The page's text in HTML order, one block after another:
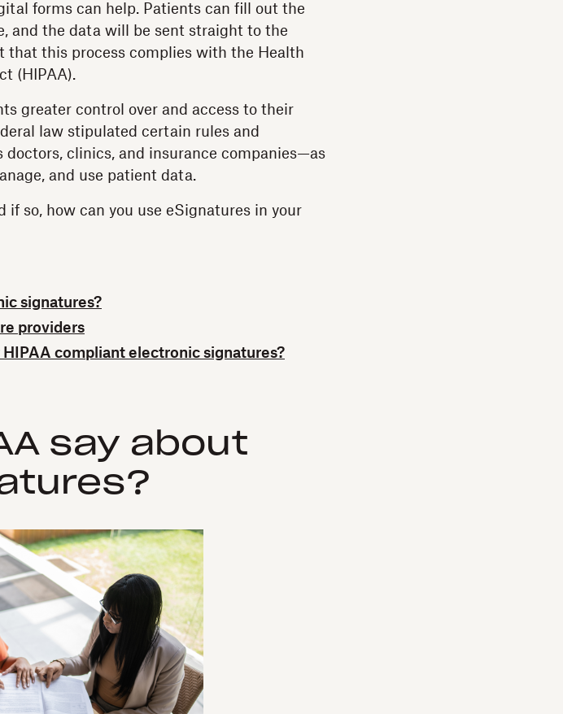
forms can help. Patients can fill out the
and the data will be sent straight to the
that this process complies with the Health
(HIPAA).
greater control over and access to their
law stipulated certain rules and
clinics, and insurance companies—as
and use patient data.
if so, how can you use eSignatures in your
signatures?
providers
compliant electronic signatures?
say about